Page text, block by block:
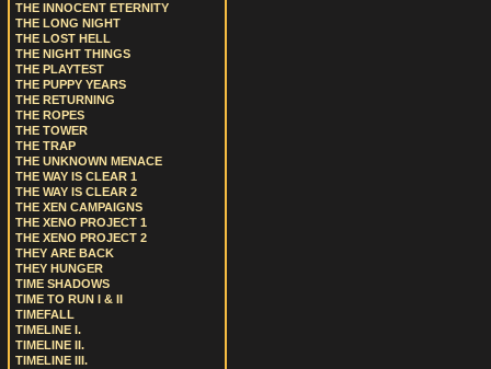
THE INNOCENT ETERNITY
THE LONG NIGHT
THE LOST HELL
THE NIGHT THINGS
THE PLAYTEST
THE PUPPY YEARS
THE RETURNING
THE ROPES
THE TOWER
THE TRAP
THE UNKNOWN MENACE
THE WAY IS CLEAR 1
THE WAY IS CLEAR 2
THE XEN CAMPAIGNS
THE XENO PROJECT 1
THE XENO PROJECT 2
THEY ARE BACK
THEY HUNGER
TIME SHADOWS
TIME TO RUN I & II
TIMEFALL
TIMELINE I.
TIMELINE II.
TIMELINE III.